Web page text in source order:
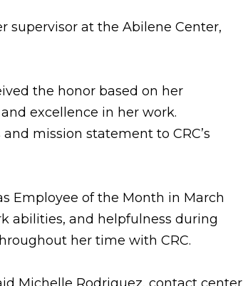
supervisor at the Abilene Center,
the honor based on her
excellence in her work.
mission statement to CRC’s
Employee of the Month in March
abilities, and helpfulness during
her time with CRC.